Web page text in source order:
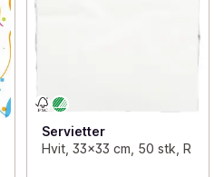
Servietter
Hvit, 33x33 cm, 50 stk, R